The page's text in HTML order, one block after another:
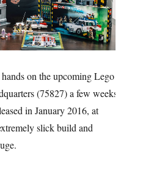
on the upcoming Lego
(75827) a few weeks
in January 2016, at
slick build and